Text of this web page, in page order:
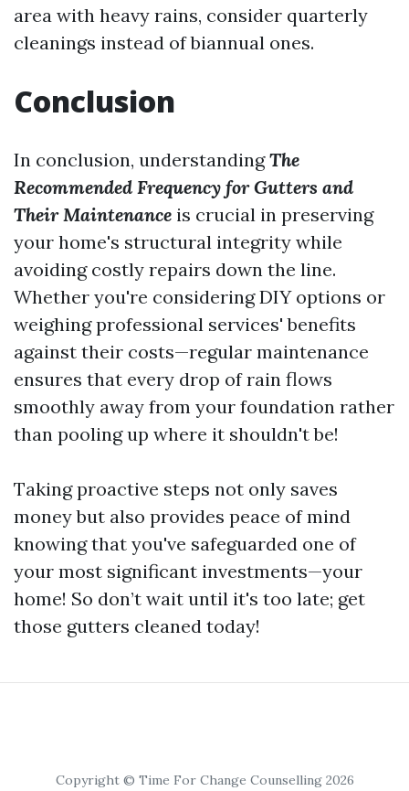
area with heavy rains, consider quarterly
cleanings instead of biannual ones.
Conclusion
In conclusion, understandingThe
Recommended Frequency for Gutters and
Their Maintenance is crucial in preserving
your home's structural integrity while
avoiding costly repairs down the line.
Whether you're considering DIY options or
weighing professional services' benefits
against their costs—regular maintenance
ensures that every drop of rain flows
smoothly away from your foundation rather
than pooling up where it shouldn't be!
Taking proactive steps not only saves
money but also provides peace of mind
knowing that you've safeguarded one of
your most significant investments—your
home! So don’t wait until it's too late; get
those gutters cleaned today!
Copyright © Time For Change Counselling 2026